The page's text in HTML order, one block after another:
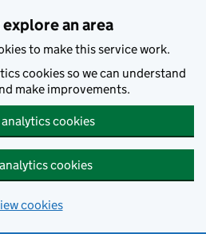
an area
to make this service work.
cookies so we can understand
make improvements.
cookies
cookies
cookies